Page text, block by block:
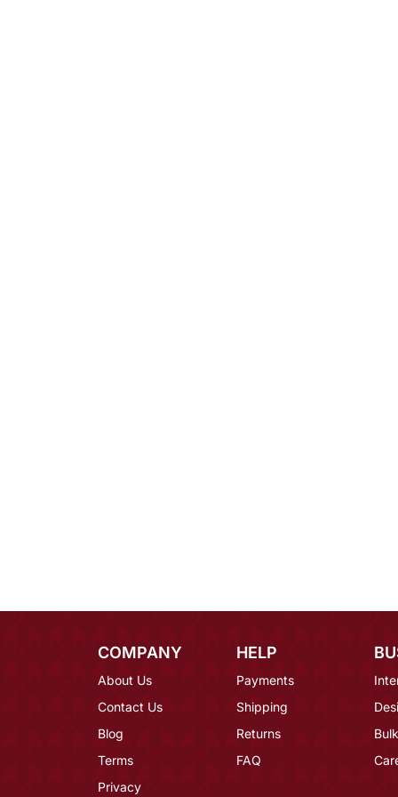
COMPANY
About Us
Contact Us
Blog
Terms
Privacy
HELP
Payments
Shipping
Returns
FAQ